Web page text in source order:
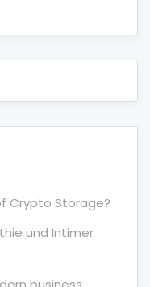
Crypto Storage?
und Intimer